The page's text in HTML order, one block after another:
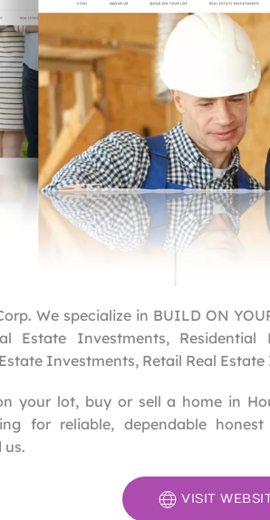
We specialize in BUILD ON
Estate Investments,
Investments, Retail Real
your lot, buy or sell a home in
for reliable, dependable
us.
VISIT